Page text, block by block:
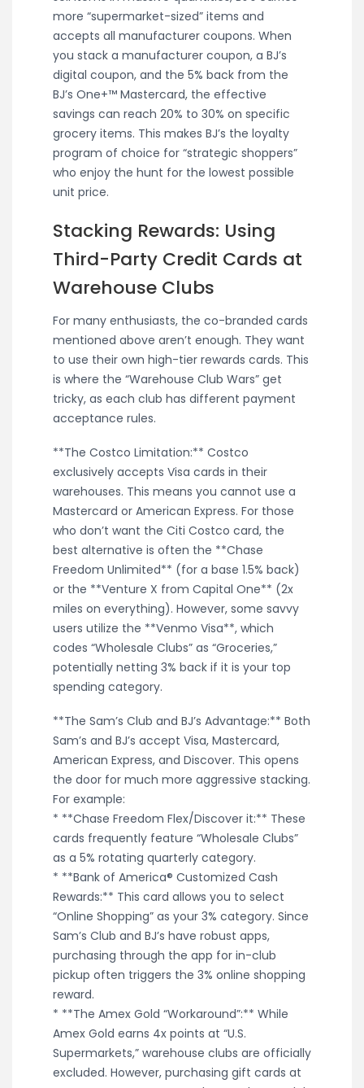
more “supermarket-sized” items and
accepts all manufacturer coupons. When
you stack a manufacturer coupon, a BJ’s
digital coupon, and the 5% back from the
BJ’s One+™ Mastercard, the effective
savings can reach 20% to 30% on specific
grocery items. This makes BJ’s the loyalty
program of choice for “strategic shoppers”
who enjoy the hunt for the lowest possible
unit price.
Stacking Rewards: Using
Third-Party Credit Cards at
Warehouse Clubs
For many enthusiasts, the co-branded cards
mentioned above aren’t enough. They want
to use their own high-tier rewards cards. This
is where the “Warehouse Club Wars” get
tricky, as each club has different payment
acceptance rules.
**The Costco Limitation:** Costco
exclusively accepts Visa cards in their
warehouses. This means you cannot use a
Mastercard or American Express. For those
who don’t want the Citi Costco card, the
best alternative is often the **Chase
Freedom Unlimited** (for a base 1.5% back)
or the **Venture X from Capital One** (2x
miles on everything). However, some savvy
users utilize the **Venmo Visa**, which
codes “Wholesale Clubs” as “Groceries,”
potentially netting 3% back if it is your top
spending category.
**The Sam’s Club and BJ’s Advantage:** Both
Sam’s and BJ’s accept Visa, Mastercard,
American Express, and Discover. This opens
the door for much more aggressive stacking.
For example:
* **Chase Freedom Flex/Discover it:** These
cards frequently feature “Wholesale Clubs”
as a 5% rotating quarterly category.
* **Bank of America® Customized Cash
Rewards:** This card allows you to select
“Online Shopping” as your 3% category. Since
Sam’s Club and BJ’s have robust apps,
purchasing through the app for in-club
pickup often triggers the 3% online shopping
reward.
* **The Amex Gold “Workaround”:** While
Amex Gold earns 4x points at “U.S.
Supermarkets,” warehouse clubs are officially
excluded. However, purchasing gift cards at